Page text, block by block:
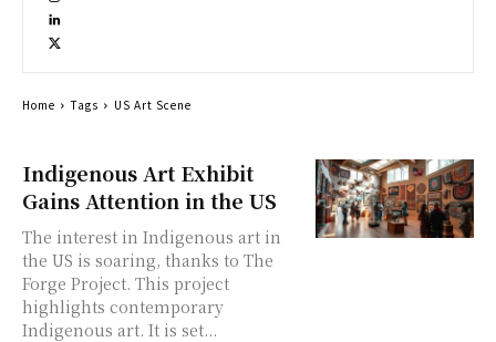
Indigenous Art Exhibit
Gains Attention in the US
The interest in Indigenous art in
the US is soaring, thanks to The
Forge Project. This project
highlights contemporary
Indigenous art. It is set...
Home Tags US Art Scene